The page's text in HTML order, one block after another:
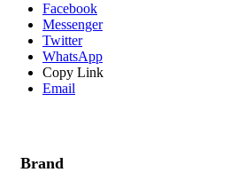
Facebook
Messenger
Twitter
WhatsApp
Copy Link
Email
Brand